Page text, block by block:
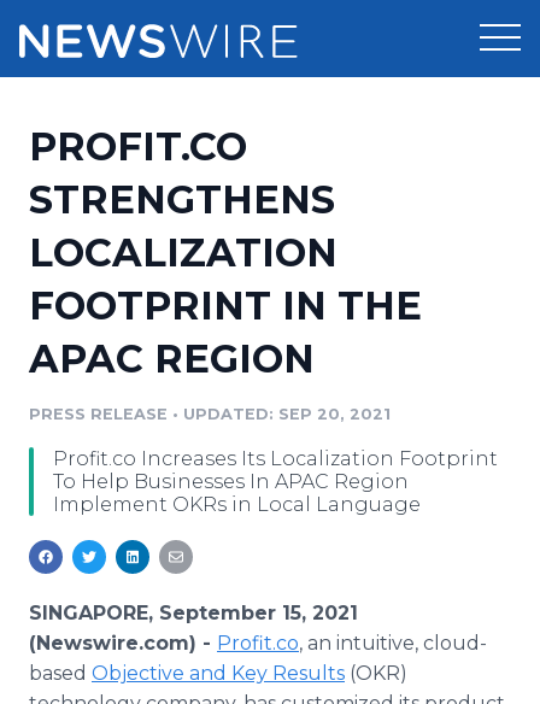
Press Release Distribution
Press Release Optimizer
Media Suite
Media Database
Media Monitoring
Analytics
Media Room
Pricing
Customer Stories
Resources
Education
Blog
PR & Earned Media Planner
Support
Newsroom
Log In Sign Up
PROFIT.CO
STRENGTHENS
LOCALIZATION
FOOTPRINT IN THE
APAC REGION
PRESS RELEASE • UPDATED: SEP 20, 2021
Profit.co Increases Its Localization Footprint
To Help Businesses In APAC Region
Implement OKRs in Local Language
SINGAPORE, September 15, 2021
(Newswire.com) - Profit.co, an intuitive, cloud-
based Objective and Key Results (OKR)